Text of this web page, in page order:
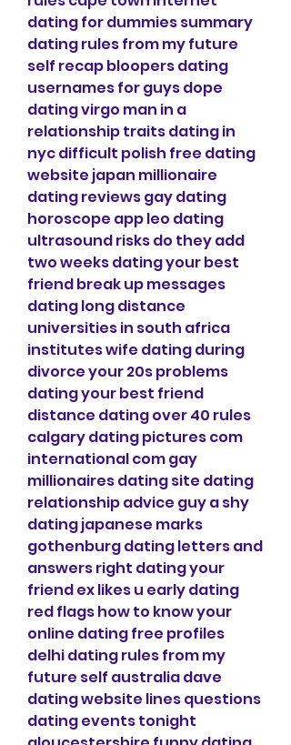
dating for dummies summary
dating rules from my future
self recap bloopers dating
usernames for guys dope
dating virgo man in a
relationship traits dating in
nyc difficult polish free dating
website japan millionaire
dating reviews gay dating
horoscope app leo dating
ultrasound risks do they add
two weeks dating your best
friend break up messages
dating long distance
universities in south africa
institutes wife dating during
divorce your 20s problems
dating your best friend
distance dating over 40 rules
calgary dating pictures com
international com gay
millionaires dating site dating
relationship advice guy a shy
dating japanese marks
gothenburg dating letters and
answers right dating your
friend ex likes u early dating
red flags how to know your
online dating free profiles
delhi dating rules from my
future self australia dave
dating website lines questions
dating events tonight